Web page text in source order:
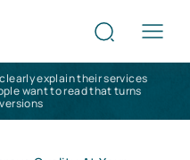
explain their services
want to read that turns